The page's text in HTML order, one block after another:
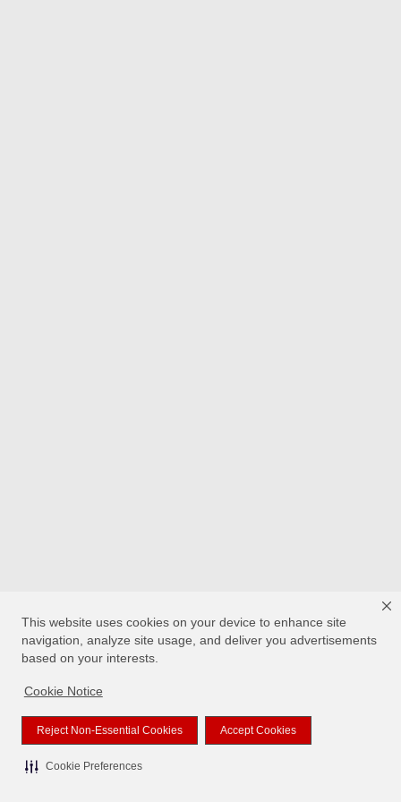
This website uses cookies on your device to enhance site
navigation, analyze site usage, and deliver you advertisements
based on your interests.
Cookie Notice
Reject Non-Essential Cookies Accept Cookies
Cookie Preferences